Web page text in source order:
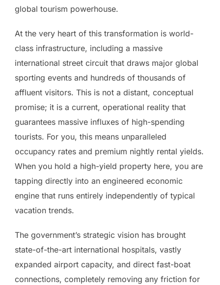
global tourism powerhouse.
At the very heart of this transformation is world-
class infrastructure, including a massive
international street circuit that draws major global
sporting events and hundreds of thousands of
affluent visitors. This is not a distant, conceptual
promise; it is a current, operational reality that
guarantees massive influxes of high-spending
tourists. For you, this means unparalleled
occupancy rates and premium nightly rental yields.
When you hold a high-yield property here, you are
tapping directly into an engineered economic
engine that runs entirely independently of typical
vacation trends.
The government’s strategic vision has brought
state-of-the-art international hospitals, vastly
expanded airport capacity, and direct fast-boat
connections, completely removing any friction for